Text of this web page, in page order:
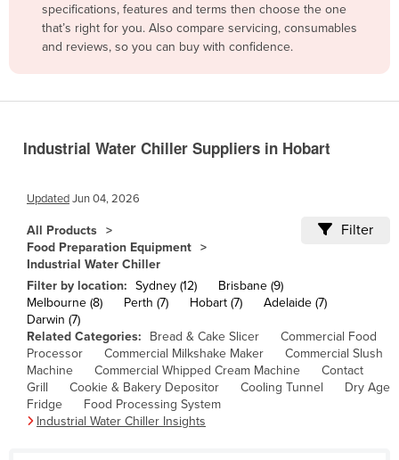
Belarus
Belgium
Bolivia
Brazil
Brunei
Bulgaria
Burkina Faso
Burma
Burundi
Cabo Verde
specifications, features and terms then choose the one
that’s right for you. Also compare servicing, consumables
and reviews, so you can buy with confidence.
Industrial Water Chiller Suppliers in Hobart
UpdatedJun 04, 2026
All Products
Food Preparation Equipment
Industrial Water Chiller
Filter
Filter by location: Sydney (12)
Brisbane (9)
Melbourne (8)
Perth (7) Hobart (7)
Adelaide (7)
Darwin (7)
Related Categories:
Bread & Cake Slicer
Commercial Food
Processor
Commercial Milkshake Maker
Commercial Slush
Machine
Commercial Whipped Cream Machine
Contact
Grill
Cookie & Bakery Depositor Cooling Tunnel
Dry Age
Fridge
Food Processing System
Industrial Water Chiller Insights